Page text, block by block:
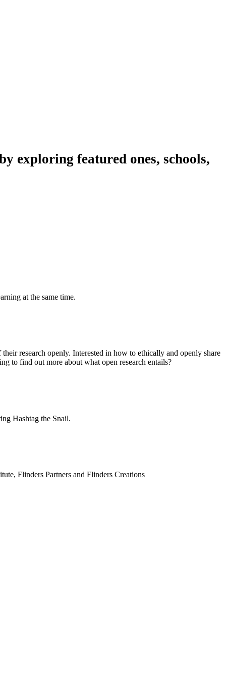
exploring featured ones, schools,
at the same time.
research openly. Interested in how to ethically and openly share
to find out more about what open research entails?
Hashtag the Snail.
Flinders Partners and Flinders Creations